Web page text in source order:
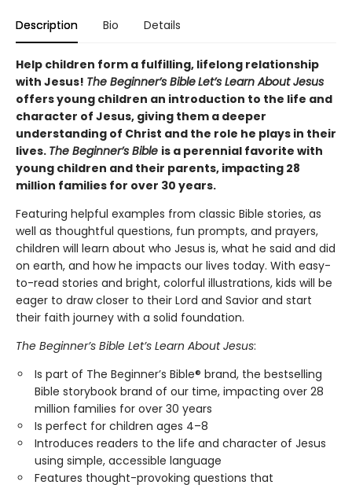
Description Bio Details
Help children form a fulfilling, lifelong relationship
with Jesus! The Beginner’s BibleLet’s Learn About Jesus
offers young children an introduction to the life and
character of Jesus, giving them a deeper
understanding of Christ and the role he plays in their
lives. The Beginner’s Bible is a perennial favorite with
young children and their parents, impacting 28
million families for over 30 years.
Featuring helpful examples from classic Bible stories, as
well as thoughtful questions, fun prompts, and prayers,
children will learn about who Jesus is, what he said and did
on earth, and how he impacts our lives today. With easy-
to-read stories and bright, colorful illustrations, kids will be
eager to draw closer to their Lord and Savior and start
their faith journey with a solid foundation.
The Beginner’s Bible Let’s Learn About Jesus:
Is part of The Beginner’s Bible® brand, the bestselling
Bible storybook brand of our time, impacting over 28
million families for over 30 years
Is perfect for children ages 4–8
Introduces readers to the life and character of Jesus
using simple, accessible language
Features thought-provoking questions that